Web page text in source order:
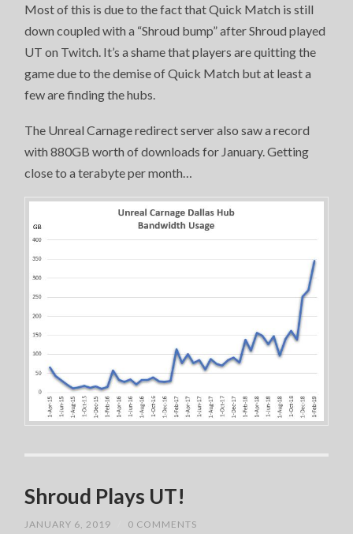
Most of this is due to the fact that Quick Match is still
down coupled with a “Shroud bump” after Shroud played
UT on Twitch. It’s a shame that players are quitting the
game due to the demise of Quick Match but at least a
few are finding the hubs.
The Unreal Carnage redirect server also saw a record
with 880GB worth of downloads for January. Getting
close to a terabyte per month…
Shroud Plays UT!
JANUARY 6, 2019 0 COMMENTS